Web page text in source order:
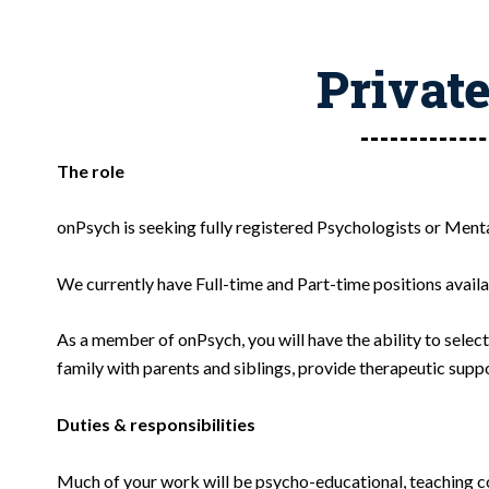
The role
onPsych is seeking fully registered Psychologists or
We currently have Full-time and Part-time positions
As a member of onPsych, you will have the ability to
family with parents and siblings, provide therapeutic
Duties & responsibilities
Much of your work will be psycho-educational, teaching